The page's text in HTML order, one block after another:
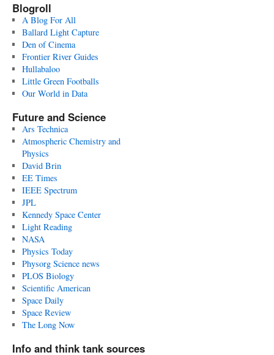
Blogroll
A Blog For All
Ballard Light Capture
Den of Cinema
Frontier River Guides
Hullabaloo
Little Green Footballs
Our World in Data
Future and Science
Ars Technica
Atmospheric Chemistry and
Physics
David Brin
EE Times
IEEE Spectrum
JPL
Kennedy Space Center
Light Reading
NASA
Physics Today
Physorg Science news
PLOS Biology
Scientific American
Space Daily
Space Review
The Long Now
Info and think tank sources